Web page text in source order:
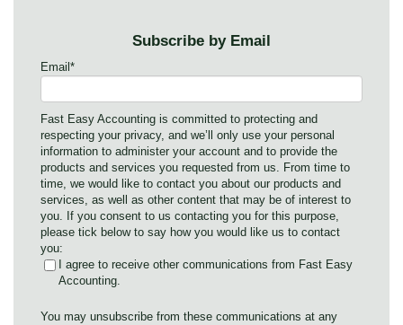
Subscribe by Email
Email*
Fast Easy Accounting is committed to protecting and
respecting your privacy, and we’ll only use your personal
information to administer your account and to provide the
products and services you requested from us. From time to
time, we would like to contact you about our products and
services, as well as other content that may be of interest to
you. If you consent to us contacting you for this purpose,
please tick below to say how you would like us to contact
you:
I agree to receive other communications from Fast Easy
Accounting.
You may unsubscribe from these communications at any